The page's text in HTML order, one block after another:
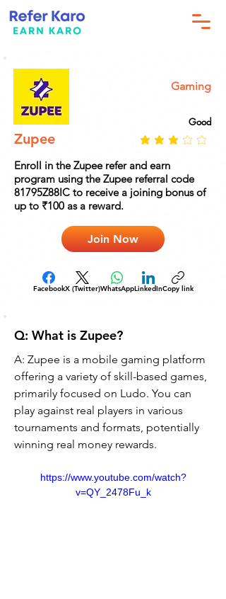
Gaming
Good
Zupee
Enroll in the Zupee refer and earn
program using the Zupee referral code
81795Z88IC to receive a joining bonus of
up to ₹100 as a reward.
Join Now
FacebookX (Twitter)WhatsAppLinkedInCopy link
Q: What is Zupee?
A: Zupee is a mobile gaming platform
offering a variety of skill-based games,
primarily focused on Ludo. You can
play against real players in various
tournaments and formats, potentially
winning real money rewards.
https://www.youtube.com/watch?
v=QY_2478Fu_k